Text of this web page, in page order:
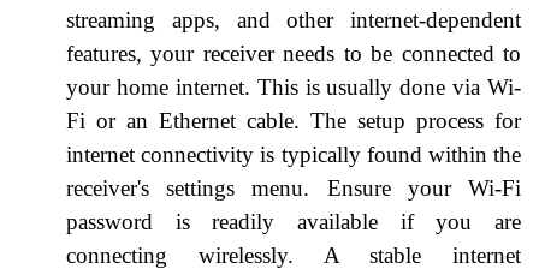
streaming apps, and other internet-dependent
features, your receiver needs to be connected to
your home internet. This is usually done via Wi-
Fi or an Ethernet cable. The setup process for
internet connectivity is typically found within the
receiver's settings menu. Ensure your Wi-Fi
password is readily available if you are
connecting wirelessly. A stable internet